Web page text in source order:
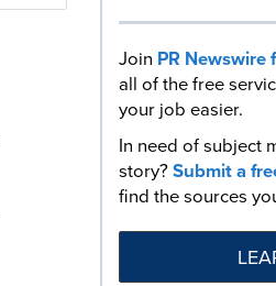
Join PR
all of the free
your job easier.
In need of subject
story?Submit a
find the sources